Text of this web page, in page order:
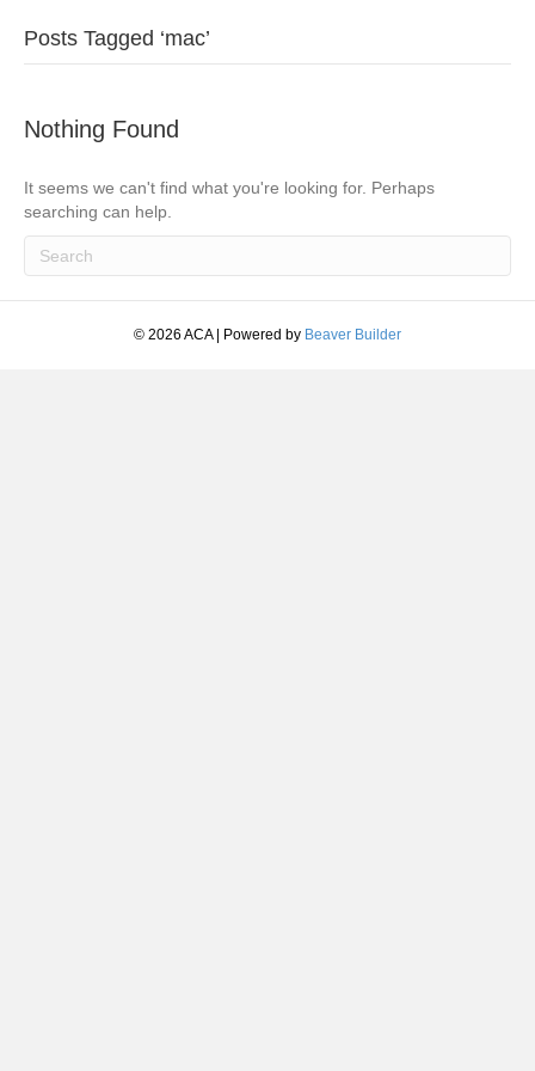
Posts Tagged ‘mac’
Nothing Found
It seems we can't find what you're looking for. Perhaps
searching can help.
© 2026 ACA Powered by Beaver Builder